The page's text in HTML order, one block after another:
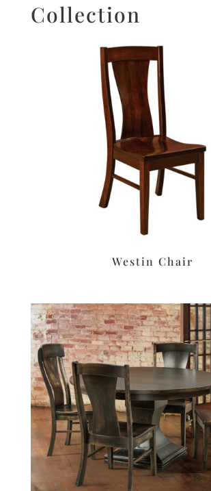
Collection
Westin Chair